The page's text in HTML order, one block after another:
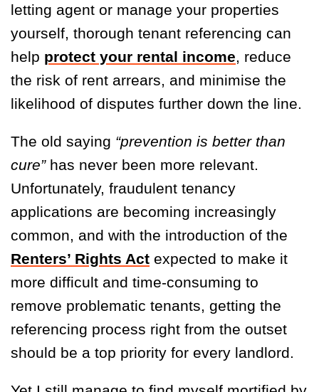
letting agent or manage your properties
yourself, thorough tenant referencing can
help protect your rental income, reduce
the risk of rent arrears, and minimise the
likelihood of disputes further down the line.
The old saying “prevention is better than
cure”has never been more relevant.
Unfortunately, fraudulent tenancy
applications are becoming increasingly
common, and with the introduction of the
Renters’ Rights Act expected to make it
more difficult and time-consuming to
remove problematic tenants, getting the
referencing process right from the outset
should be a top priority for every landlord.